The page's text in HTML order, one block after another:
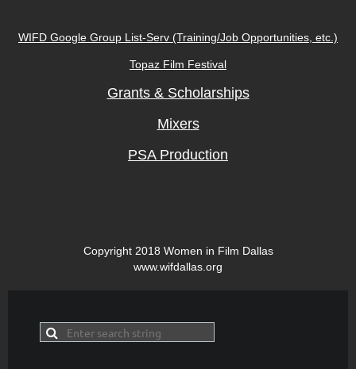
WIFD Google Group L ist-Serv (Training/Job Opportunities, etc.)
Topaz Film Festival
Grants & Scholarships
Mixers
PSA Production
Copyright 2018 Women in Film Dallas
www.wifdallas.org